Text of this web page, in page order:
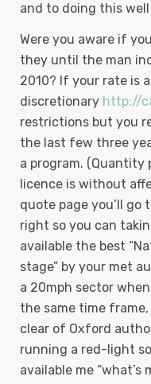
and to doing this
Were you aware if
they until the man
2010? If your rate is
discretionary http://
restrictions but you
the last few three
a program. (Quantity
licence is without
quote page you’ll go
right so you can
available the best
stage” by your met
a 20mph sector
the same time
clear of Oxford
running a red-light
available me “what’s